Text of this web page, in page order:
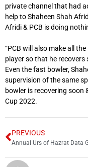
private channel that had
help to Shaheen Shah
Afridi & PCB is doing
“PCB will also make all
player so that he recovers
Even the fast bowler,
supervision of the same
bowler is recovering soon
Cup 2022.
PREVIOUS